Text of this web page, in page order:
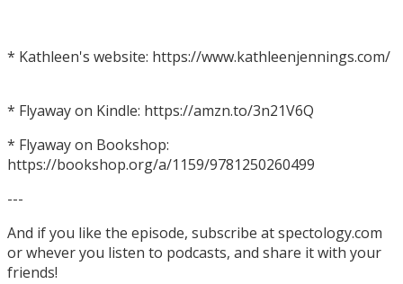
* Kathleen's website: https://www.kathleenjennings.com/
* Flyaway on Kindle: https://amzn.to/3n21V6Q
* Flyaway on Bookshop:
https://bookshop.org/a/1159/9781250260499
---
And if you like the episode, subscribe at spectology.com
or whever you listen to podcasts, and share it with your
friends!